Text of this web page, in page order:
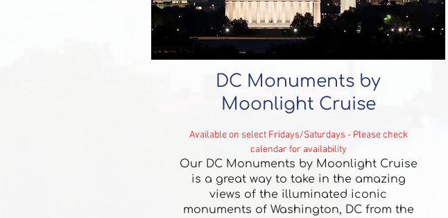
DC Monuments by
Moonlight Cruise
Available on select Fridays/Saturdays - Please check
calendar for availability
Our DC Monuments by Moonlight Cruise
is a great way to take in the amazing
views of the illuminated iconic
monuments of Washington, DC from the